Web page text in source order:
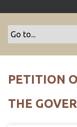
PETITION
THE